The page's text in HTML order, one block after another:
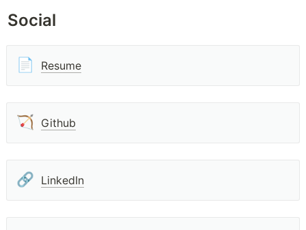
Social
📄 Resume
🏹 Github
🔗 LinkedIn